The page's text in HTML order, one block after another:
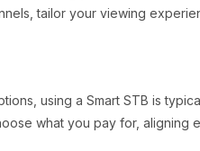
tailor your viewing
using a Smart STB is
what you pay for, aligning